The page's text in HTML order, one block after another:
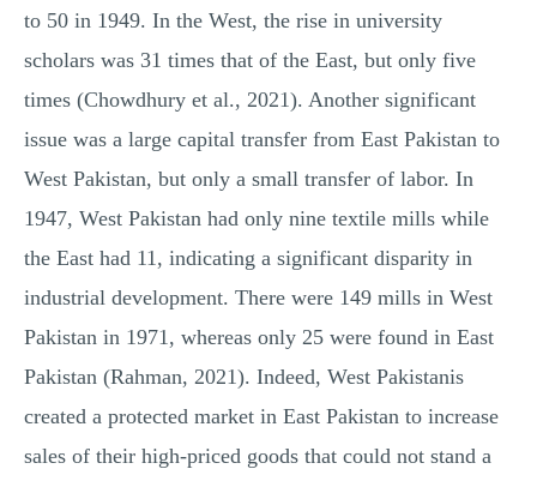
to 50 in 1949. In the West, the rise in university
scholars was 31 times that of the East, but only five
times (Chowdhury et al., 2021). Another significant
issue was a large capital transfer from East Pakistan to
West Pakistan, but only a small transfer of labor. In
1947, West Pakistan had only nine textile mills while
the East had 11, indicating a significant disparity in
industrial development. There were 149 mills in West
Pakistan in 1971, whereas only 25 were found in East
Pakistan (Rahman, 2021). Indeed, West Pakistanis
created a protected market in East Pakistan to increase
sales of their high-priced goods that could not stand a